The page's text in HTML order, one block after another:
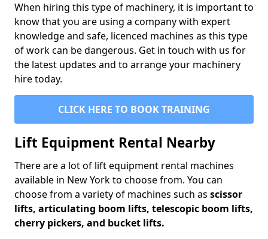
When hiring this type of machinery, it is important to
know that you are using a company with expert
knowledge and safe, licenced machines as this type
of work can be dangerous. Get in touch with us for
the latest updates and to arrange your machinery
hire today.
CLICK HERE TO BOOK TRAINING
Lift Equipment Rental Nearby
There are a lot of lift equipment rental machines
available in New York to choose from. You can
choose from a variety of machines such as scissor
lifts, articulating boom lifts, telescopic boom lifts,
cherry pickers, and bucket lifts.